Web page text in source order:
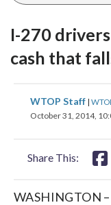
I-270
cash that
WTOP Staff |
October 31, 2014,
Share This:
on
WASHINGTON